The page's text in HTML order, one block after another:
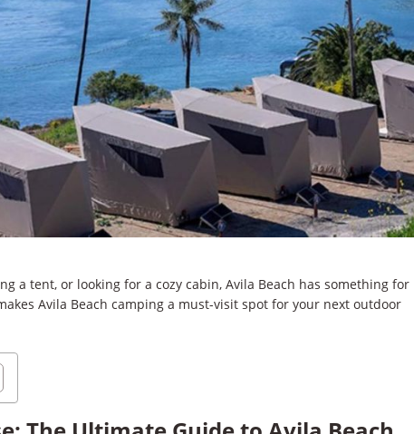
a tent, or looking for a cozy cabin, Avila Beach has something for
Avila Beach camping a must-visit spot for your next outdoor